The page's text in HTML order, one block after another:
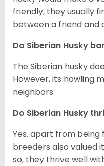
friendly, they usually
between a friend and
Do Siberian Husky
The Siberian husky
However, its howling
neighbors.
Do Siberian Husky
Yes. apart from being
breeders also valued
so, they thrive well